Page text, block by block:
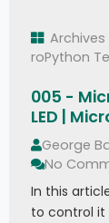
Archives
roPython
005 -
LED |
George
No
In this
to control it